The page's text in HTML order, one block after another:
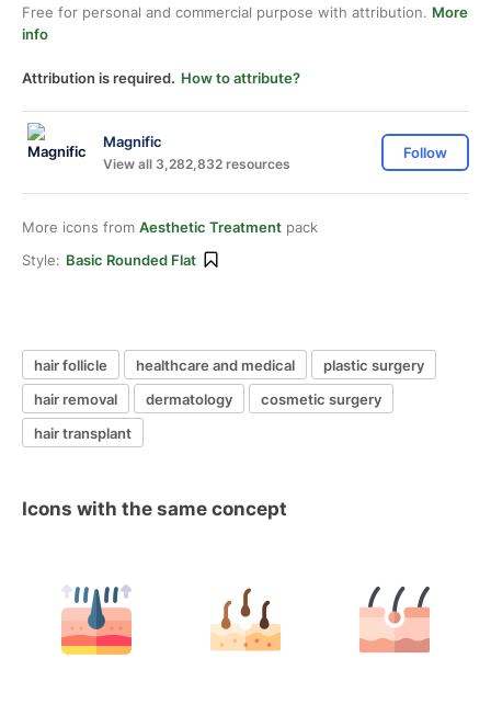
Free for personal and commercial purpose with attribution. More
info
Attribution is required. How to attribute?
Magnific
View all 3,282,832 resources
Follow
More icons from Aesthetic Treatment pack
Style: Basic Rounded Flat
hair follicle healthcare and medical
plastic surgery
hair removal
dermatology
cosmetic surgery
hair transplant
Icons with the same concept